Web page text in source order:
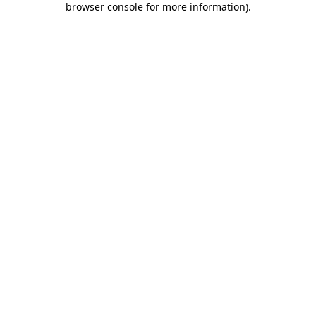
browser console for more information).